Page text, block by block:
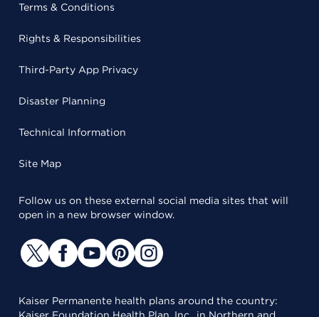
Terms & Conditions
Rights & Responsibilities
Third-Party App Privacy
Disaster Planning
Technical Information
Site Map
Follow us on these external social media sites that will
open in a new browser window.
Kaiser Permanente health plans around the country: